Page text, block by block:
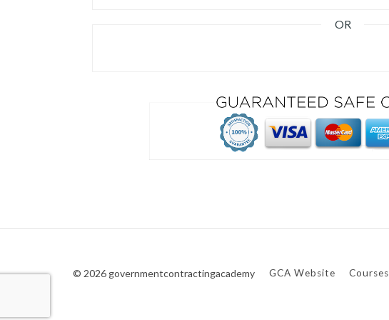
OR
© 2026 governmentcontractingacademy GCA Website Courses